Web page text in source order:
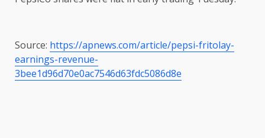
Source: https://apnews.com/article/pepsi-fritolay-
earnings-revenue-
3bee1d96d70e0ac7546d63fdc5086d8e